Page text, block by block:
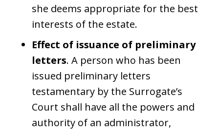
she deems appropriate for the best
interests of the estate.
Effect of issuance of preliminary
letters. A person who has been
issued preliminary letters
testamentary by the Surrogate’s
Court shall have all the powers and
authority of an administrator,